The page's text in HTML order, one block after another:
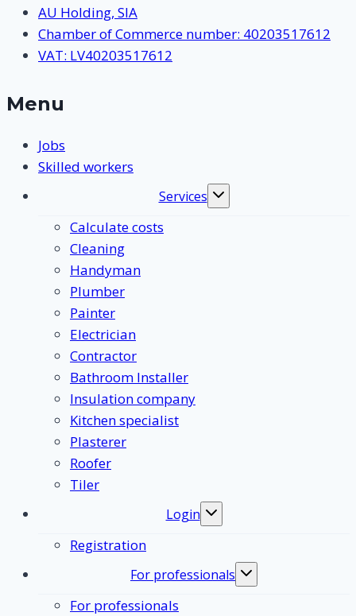
AU Holding, SIA
Chamber of Commerce number: 40203517612
VAT: LV40203517612
Menu
Jobs
Skilled workers
Services
Toggle
Calculate costs
Cleaning
Handyman
Plumber
Painter
Electrician
Contractor
Bathroom Installer
Insulation company
Kitchen specialist
Plasterer
Roofer
Tiler
Login
Toggle
Registration
For professionals
Toggle
For professionals